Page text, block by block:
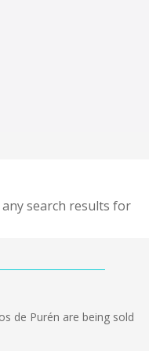
search results for
de Purén are being sold